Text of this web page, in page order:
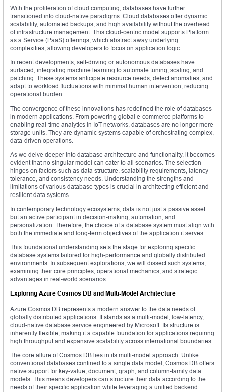
With the proliferation of cloud computing, databases have further
transitioned into cloud-native paradigms. Cloud databases offer dynamic
scalability, automated backups, and high availability without the overhead
of infrastructure management. This cloud-centric model supports Platform
as a Service (PaaS) offerings, which abstract away underlying
complexities, allowing developers to focus on application logic.
In recent developments, self-driving or autonomous databases have
surfaced, integrating machine learning to automate tuning, scaling, and
patching. These systems anticipate resource needs, detect anomalies, and
adapt to workload fluctuations with minimal human intervention, reducing
operational burden.
The convergence of these innovations has redefined the role of databases
in modern applications. From powering global e-commerce platforms to
enabling real-time analytics in IoT networks, databases are no longer mere
storage units. They are dynamic systems capable of orchestrating complex,
data-driven operations.
As we delve deeper into database architecture and functionality, it becomes
evident that no singular model can cater to all scenarios. The selection
hinges on factors such as data structure, scalability requirements, latency
tolerance, and consistency needs. Understanding the strengths and
limitations of various database types is crucial in architecting efficient and
resilient data systems.
In contemporary technology ecosystems, data is not just a passive asset
but an active participant in decision-making, automation, and
personalization. Therefore, the choice of a database system must align with
both the immediate and long-term objectives of the application it serves.
This foundational understanding sets the stage for exploring specific
database systems tailored for high-performance and globally distributed
environments. In subsequent explorations, we will dissect such systems,
examining their core principles, operational mechanics, and strategic
advantages in real-world scenarios.
Exploring Azure Cosmos DB and Multi-Model Architecture
Azure Cosmos DB represents a modern answer to the data needs of
globally distributed applications. It stands as a multi-model, low-latency,
cloud-native database service engineered by Microsoft. Its structure is
inherently flexible, making it a capable foundation for applications requiring
high throughput and expansive scalability across international boundaries.
The core allure of Cosmos DB lies in its multi-model approach. Unlike
conventional databases confined to a single data model, Cosmos DB offers
native support for key-value, document, graph, and column-family data
models. This means developers can structure their data according to the
needs of their specific application while leveraging a unified backend.